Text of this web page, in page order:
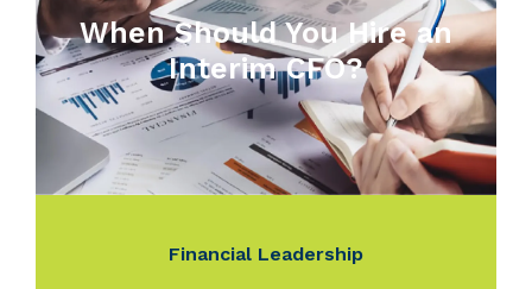
When Should You Hire an
Interim CFO?
Financial Leadership